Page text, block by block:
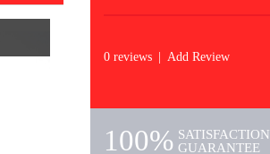
0 reviews Add Review
100% SATISFACTION
GUARANTEE